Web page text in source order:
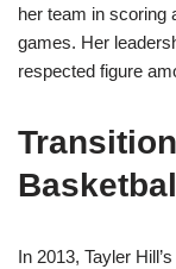
her team in scoring
games. Her
respected figure
In 2013, Tayler